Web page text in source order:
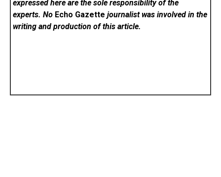
expressed here are the sole responsibility of the
experts. No Echo Gazette journalist was involved in the
writing and production of this article.